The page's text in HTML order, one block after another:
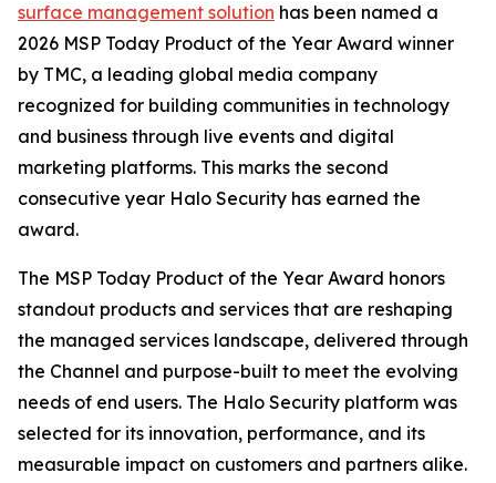
surface management solution has been named a
2026 MSP Today Product of the Year Award winner
by TMC, a leading global media company
recognized for building communities in technology
and business through live events and digital
marketing platforms. This marks the second
consecutive year Halo Security has earned the
award.
The MSP Today Product of the Year Award honors
standout products and services that are reshaping
the managed services landscape, delivered through
the Channel and purpose-built to meet the evolving
needs of end users. The Halo Security platform was
selected for its innovation, performance, and its
measurable impact on customers and partners alike.